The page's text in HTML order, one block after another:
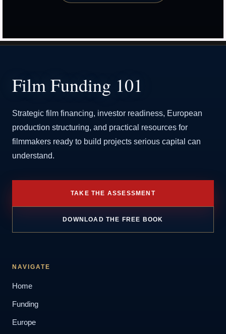
Film Funding 101
Strategic film financing, investor readiness, European
production structuring, and practical resources for
filmmakers ready to build projects serious capital can
understand.
TAKE THE ASSESSMENT
DOWNLOAD THE FREE BOOK
NAVIGATE
Home
Funding
Europe